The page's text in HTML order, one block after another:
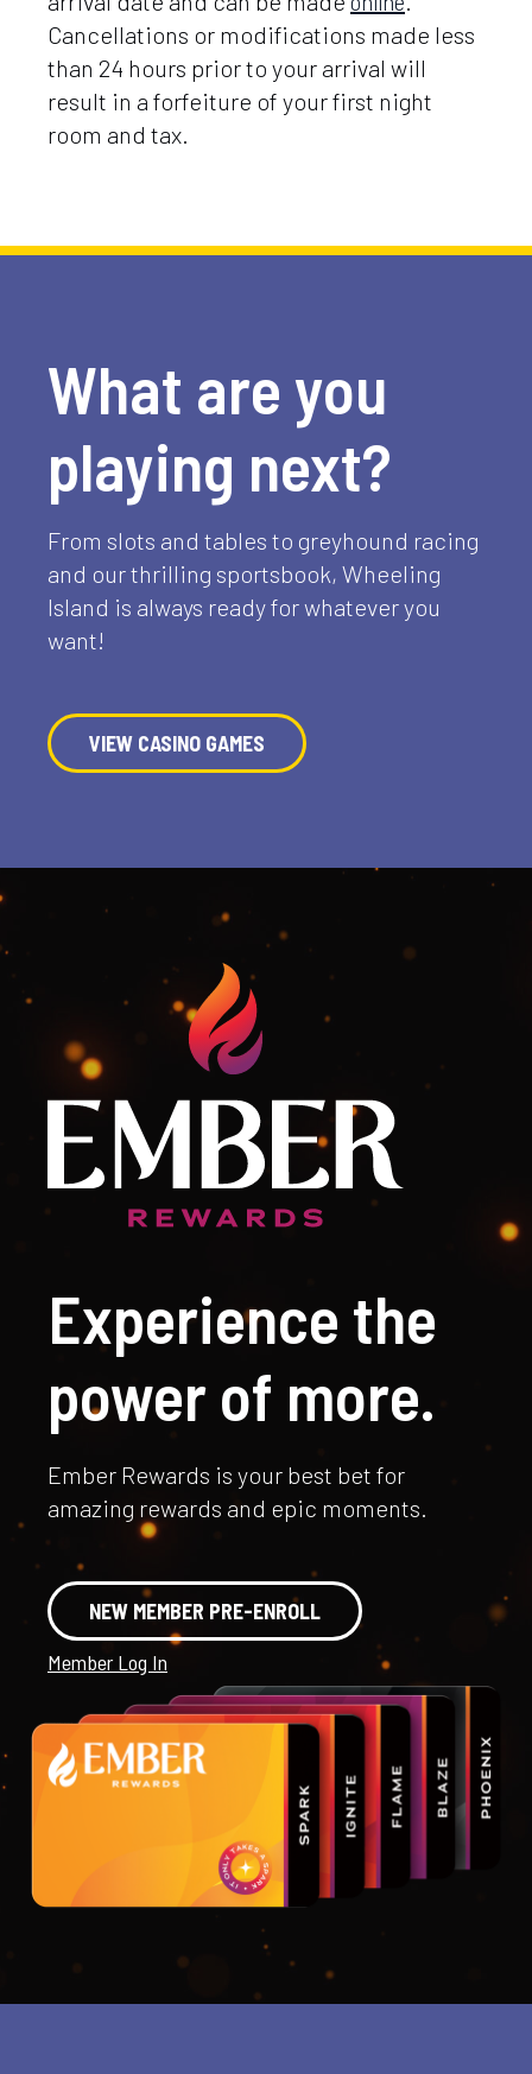
Cancellations or modifications made less
than 24 hours prior to your arrival will
result in a forfeiture of your first night
room and tax.
What are you
playing next?
From slots and tables to greyhound racing
and our thrilling sportsbook, Wheeling
Island is always ready for whatever you
want!
VIEW CASINO GAMES
Experience the
power of more.
Ember Rewards is your best bet for
amazing rewards and epic moments.
NEW MEMBER PRE-ENROLL
Member Log In